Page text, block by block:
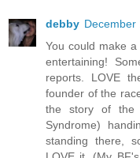
debby December
You could make
entertaining!
reports. LOVE
founder of the
the story of the
Syndrome)
standing there,